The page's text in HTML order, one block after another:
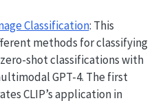
Classification: This
methods for classifying
shot classifications with
GPT-4. The first
CLIP’s application in